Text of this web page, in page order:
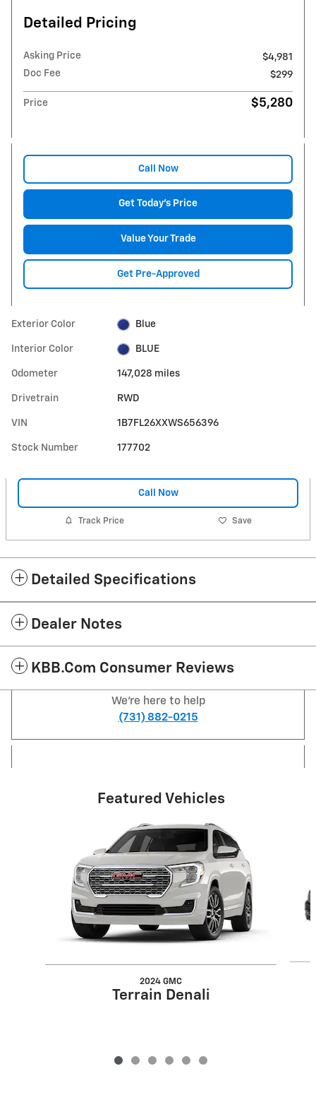
Detailed Pricing
Asking Price
$4,981
Doc Fee
$299
Price $5,280
Call Now
Get Today's Price
Value Your Trade
Get Pre-Approved
Exterior Color Blue
Interior Color BLUE
Odometer 147,028 miles
Drivetrain RWD
VIN 1B7FL26XXWS656396
Stock Number 177702
Call Now
Track Price Save
Detailed Specifications
Dealer Notes
KBB.com Consumer Reviews
We're here to help
(731) 882-0215
Featured Vehicles
2024 GMC
Terrain Denali